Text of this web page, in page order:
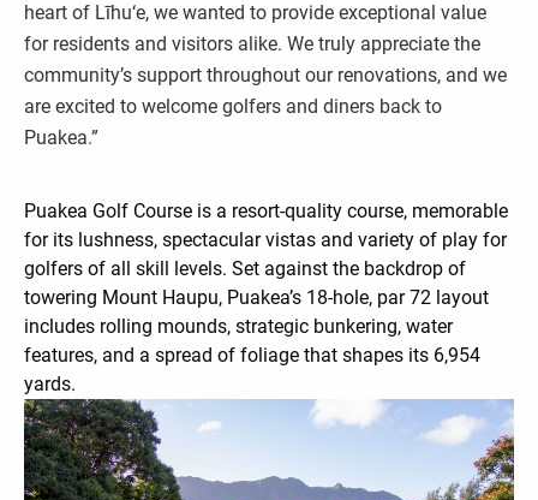
heart of Līhu‘e, we wanted to provide exceptional value
for residents and visitors alike. We truly appreciate the
community’s support throughout our renovations, and we
are excited to welcome golfers and diners back to
Puakea.”
Puakea Golf Course is a resort-quality course, memorable
for its lushness, spectacular vistas and variety of play for
golfers of all skill levels. Set against the backdrop of
towering Mount Haupu, Puakea’s 18-hole, par 72 layout
includes rolling mounds, strategic bunkering, water
features, and a spread of foliage that shapes its 6,954
yards.